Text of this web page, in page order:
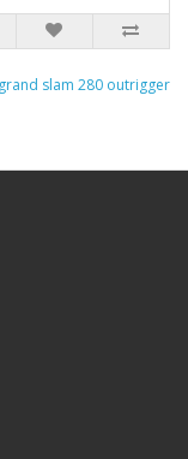
slam 280 outrigger